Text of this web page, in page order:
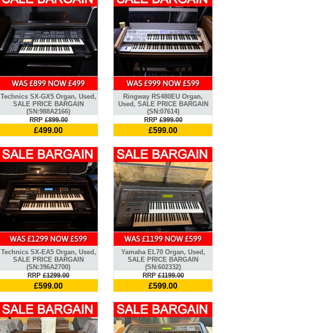
Technics SX-GX5 Organ, Used,
SALE PRICE BARGAIN
(SN:988A2166)
RRP£899.00
£499.00
Ringway RS480EU Organ,
Used, SALE PRICE BARGAIN
(SN:07614)
RRP£999.00
£599.00
Technics SX-EA5 Organ, Used,
SALE PRICE BARGAIN
(SN:396A2700)
RRP £1299.00
£599.00
Yamaha EL70 Organ, Used,
SALE PRICE BARGAIN
(SN:602332)
RRP£1199.00
£599.00